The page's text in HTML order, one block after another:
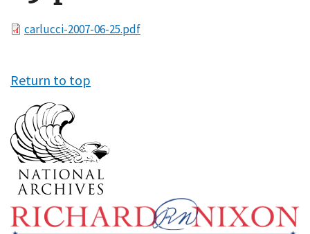
Filecarlucci-2007-06-25.pdf
Return to top